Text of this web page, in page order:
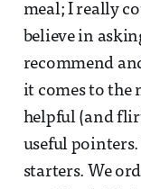
meal; I really
believe in
recommend
it comes to the
helpful (and
useful
starters. We